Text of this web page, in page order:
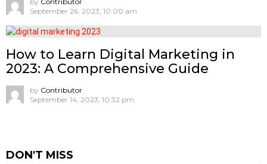
September 26, 2023, 10:00 am
How to Learn Digital Marketing in
2023: A Comprehensive Guide
by Contributor
September 14, 2023, 10:32 pm
DON'T MISS